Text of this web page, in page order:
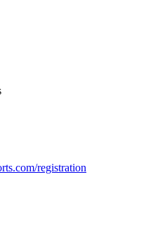
registration